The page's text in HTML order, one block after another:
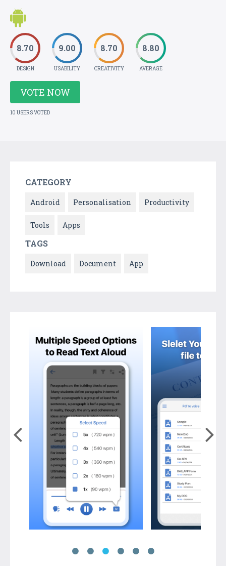
8.70
DESIGN
9.00
USABILITY
8.70
CREATIVITY
8.80
AVERAGE
VOTE NOW
10 USERS VOTED
CATEGORY
Android Personalisation Productivity
Tools Apps
TAGS
Download Document App